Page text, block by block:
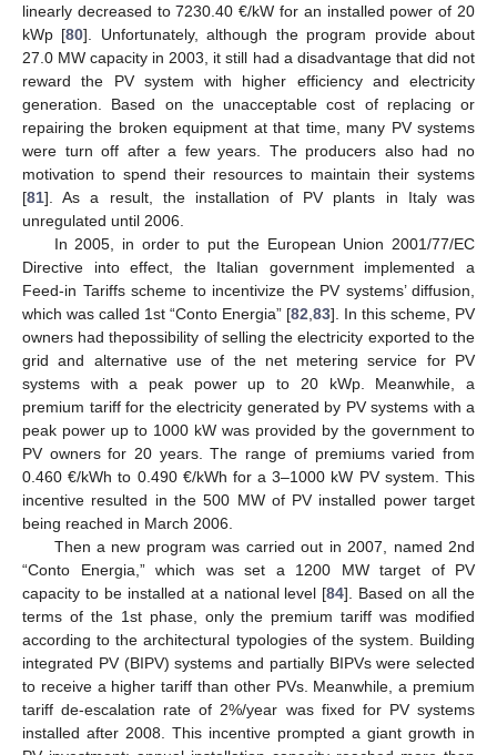
linearly decreased to 7230.40 €/kW for an installed power of 20
kWp [80]. Unfortunately, although the program provide about
27.0 MW capacity in 2003, it still had a disadvantage that did not
reward the PV system with higher efficiency and electricity
generation. Based on the unacceptable cost of replacing or
repairing the broken equipment at that time, many PV systems
were turn off after a few years. The producers also had no
motivation to spend their resources to maintain their systems
[81]. As a result, the installation of PV plants in Italy was
unregulated until 2006.
In 2005, in order to put the European Union 2001/77/EC
Directive into effect, the Italian government implemented a
Feed-in Tariffs scheme to incentivize the PV systems’ diffusion,
which was called 1st “Conto Energia” [82 83]. In this scheme, PV
owners had thepossibility of selling the electricity exported to the
grid and alternative use of the net metering service for PV
systems with a peak power up to 20 kWp. Meanwhile, a
premium tariff for the electricity generated by PV systems with a
peak power up to 1000 kW was provided by the government to
PV owners for 20 years. The range of premiums varied from
0.460 €/kWh to 0.490 €/kWh for a 3–1000 kW PV system. This
incentive resulted in the 500 MW of PV installed power target
being reached in March 2006.
Then a new program was carried out in 2007, named 2nd
“Conto Energia,” which was set a 1200 MW target of PV
capacity to be installed at a national level [84]. Based on all the
terms of the 1st phase, only the premium tariff was modified
according to the architectural typologies of the system. Building
integrated PV (BIPV) systems and partially BIPVs were selected
to receive a higher tariff than other PVs. Meanwhile, a premium
tariff de-escalation rate of 2%/year was fixed for PV systems
installed after 2008. This incentive prompted a giant growth in